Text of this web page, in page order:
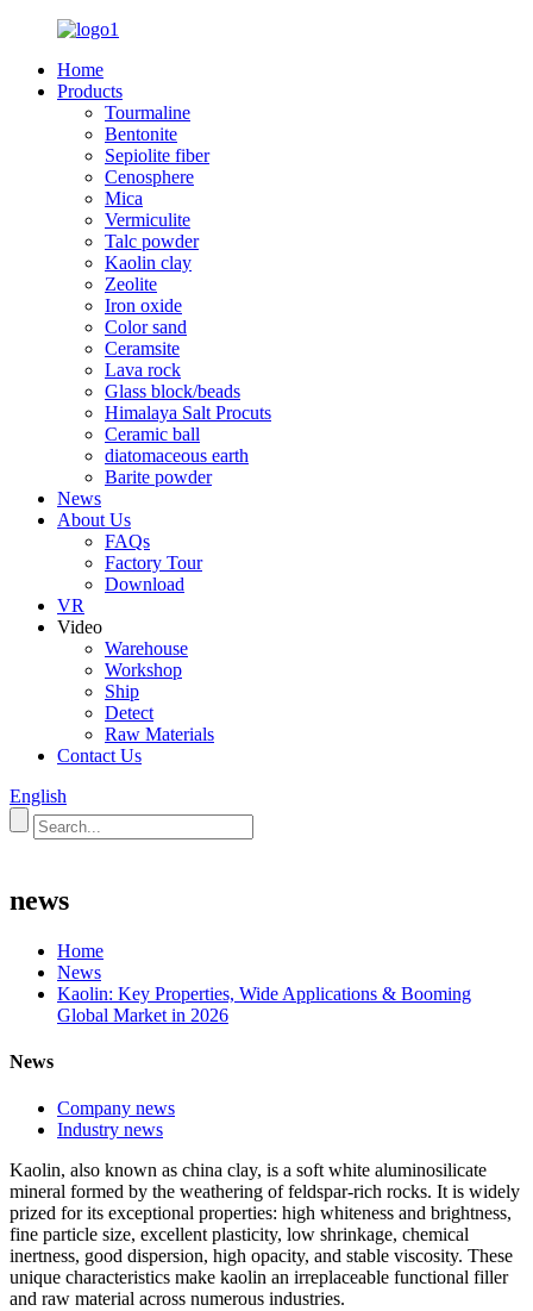
Home
Products
Tourmaline
Bentonite
Sepiolite fiber
Cenosphere
Mica
Vermiculite
Talc powder
Kaolin clay
Zeolite
Iron oxide
Color sand
Ceramsite
Lava rock
Glass block/beads
Himalaya Salt Procuts
Ceramic ball
diatomaceous earth
Barite powder
News
About Us
FAQs
Factory Tour
Download
VR
Video
Warehouse
Workshop
Ship
Detect
Raw Materials
Contact Us
English
news
Home
News
Kaolin: Key Properties, Wide Applications & Booming
Global Market in 2026
News
Company news
Industry news
Kaolin, also known as china clay, is a soft white aluminosilicate
mineral formed by the weathering of feldspar-rich rocks. It is widely
prized for its exceptional properties: high whiteness and brightness,
fine particle size, excellent plasticity, low shrinkage, chemical
inertness, good dispersion, high opacity, and stable viscosity. These
unique characteristics make kaolin an irreplaceable functional filler
and raw material across numerous industries.